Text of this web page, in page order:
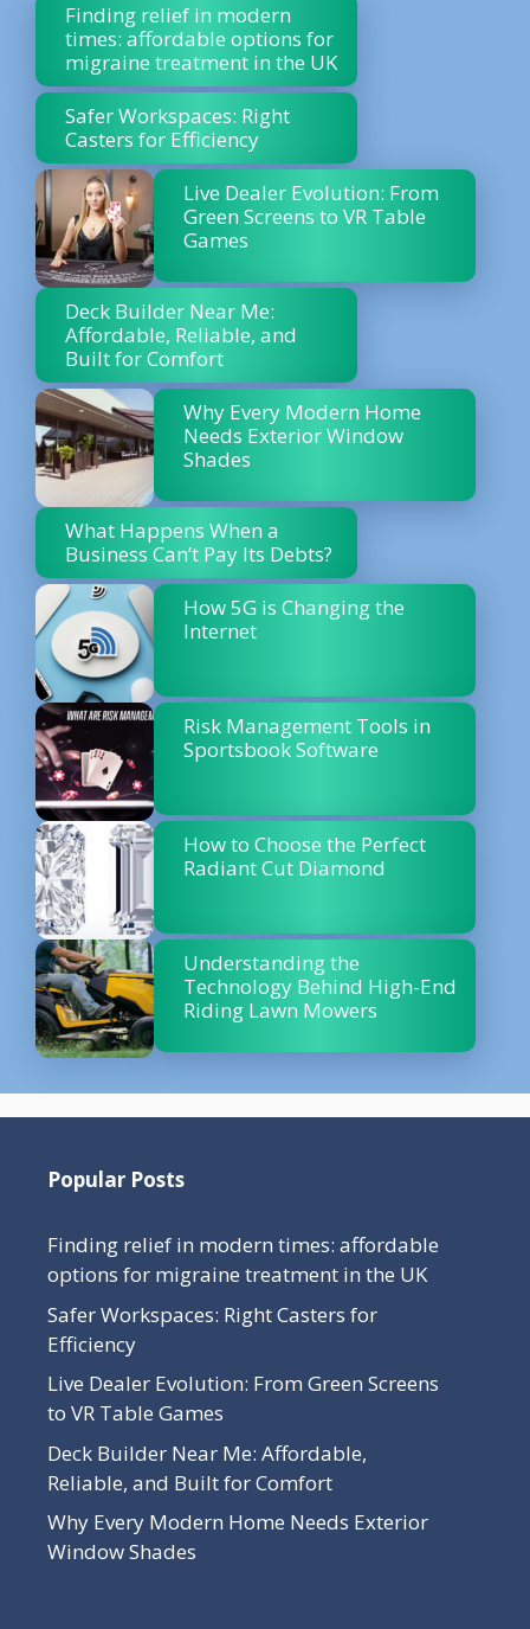
Finding relief in modern
times: affordable options for
migraine treatment in the UK
Safer Workspaces: Right
Casters for Efficiency
Live Dealer Evolution: From
Green Screens to VR Table
Games
Deck Builder Near Me:
Affordable, Reliable, and
Built for Comfort
Why Every Modern Home
Needs Exterior Window
Shades
What Happens When a
Business Can’t Pay Its Debts?
How 5G is Changing the
Internet
Risk Management Tools in
Sportsbook Software
How to Choose the Perfect
Radiant Cut Diamond
Understanding the
Technology Behind High-End
Riding Lawn Mowers
Popular Posts
Finding relief in modern times: affordable
options for migraine treatment in the UK
Safer Workspaces: Right Casters for
Efficiency
Live Dealer Evolution: From Green Screens
to VR Table Games
Deck Builder Near Me: Affordable,
Reliable, and Built for Comfort
Why Every Modern Home Needs Exterior
Window Shades